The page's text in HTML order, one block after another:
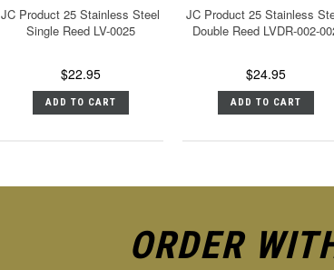
JC Product 25 Stainless Steel
Single Reed LV-0025
$22.95
ADD TO CART
JC Product 25 Stainless
Double Reed LVDR-002-
$24.95
ADD TO CART
ORDER